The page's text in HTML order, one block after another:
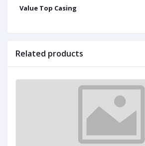
Value Top Casing
Related products